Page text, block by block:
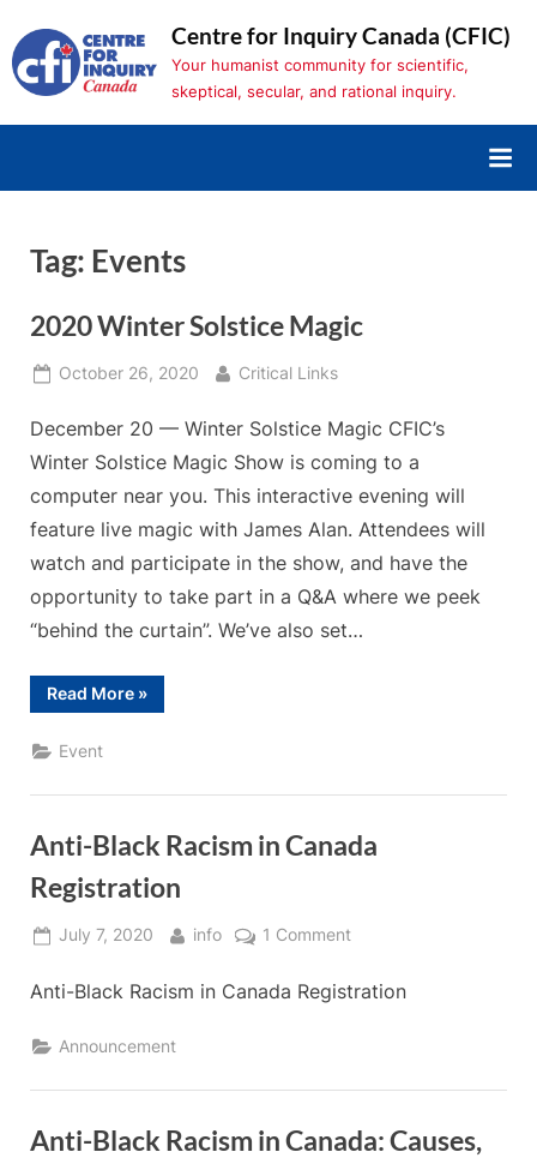
to
content
Centre for Inquiry Canada (CFIC)
Your humanist community for scientific,
skeptical, secular, and rational inquiry.
Tag: Events
2020 Winter Solstice Magic
Posted
October 26, 2020 By
Critical Links
December 20 — Winter Solstice Magic CFIC’s
Winter Solstice Magic Show is coming to a
computer near you. This interactive evening will
feature live magic with James Alan. Attendees will
watch and participate in the show, and have the
opportunity to take part in a Q&A where we peek
“behind the curtain”. We’ve also set…
Read More“2020
Winter
»
Event
Anti-Black Racism in Canada
Registration
Posted
July 7, 2020 By
info 1 Commenton
Black
Anti-Black Racism in Canada Registration
Announcement
Anti-Black Racism in Canada: Causes,